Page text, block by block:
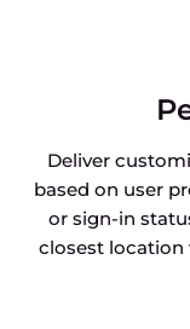
Deliver
based on user
or sign-in
closest location